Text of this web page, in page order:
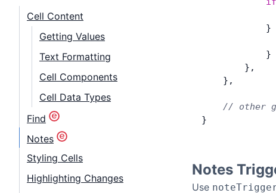
Cell Content
Getting Values
Text Formatting
Cell Components
Cell Data Types
Find
Notes
Styling Cells
Highlighting Changes
            }
            }
        },
    },
// other
}
Notes
Use